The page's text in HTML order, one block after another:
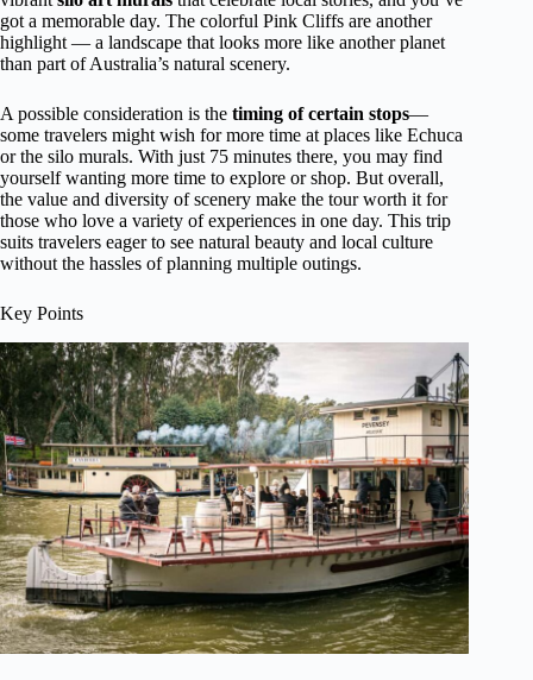
got a memorable day. The colorful Pink Cliffs are another
highlight — a landscape that looks more like another planet
than part of Australia’s natural scenery.
A possible consideration is the timing of certain stops—
some travelers might wish for more time at places like Echuca
or the silo murals. With just 75 minutes there, you may find
yourself wanting more time to explore or shop. But overall,
the value and diversity of scenery make the tour worth it for
those who love a variety of experiences in one day. This trip
suits travelers eager to see natural beauty and local culture
without the hassles of planning multiple outings.
Key Points